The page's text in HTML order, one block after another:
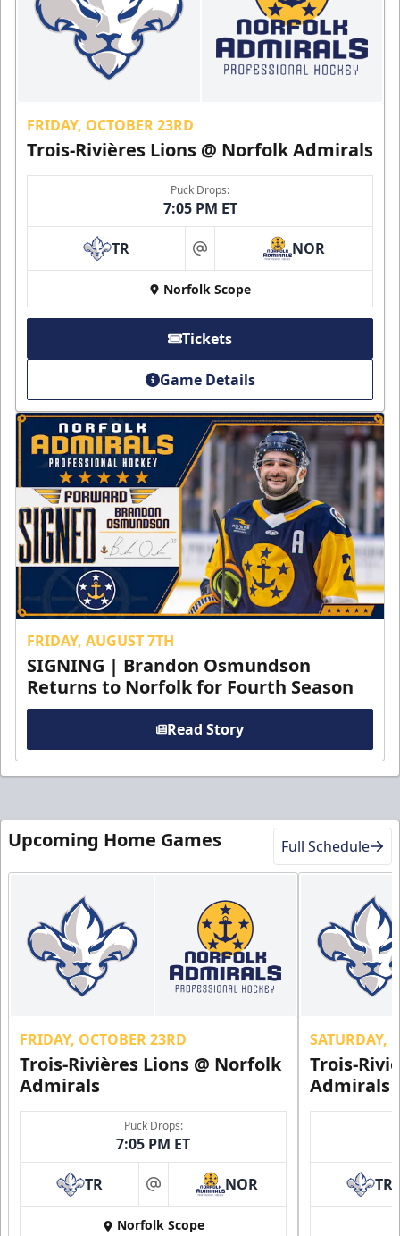
FRIDAY, OCTOBER 23RD
Trois-Rivières Lions @ Norfolk Admirals
Puck Drops:
7:05 PM ET
TR at NOR
Norfolk Scope
Tickets
Game Details
FRIDAY, AUGUST 7TH
SIGNING | Brandon Osmundson
Returns to Norfolk for Fourth Season
Read Story
Upcoming Home Games Full Schedule
FRIDAY, OCTOBER 23RD
Trois-Rivières Lions @ Norfolk
Admirals
Puck Drops:
7:05 PM ET
TR at NOR
Norfolk Scope
SATURDAY,
Trois-
Admirals
TR